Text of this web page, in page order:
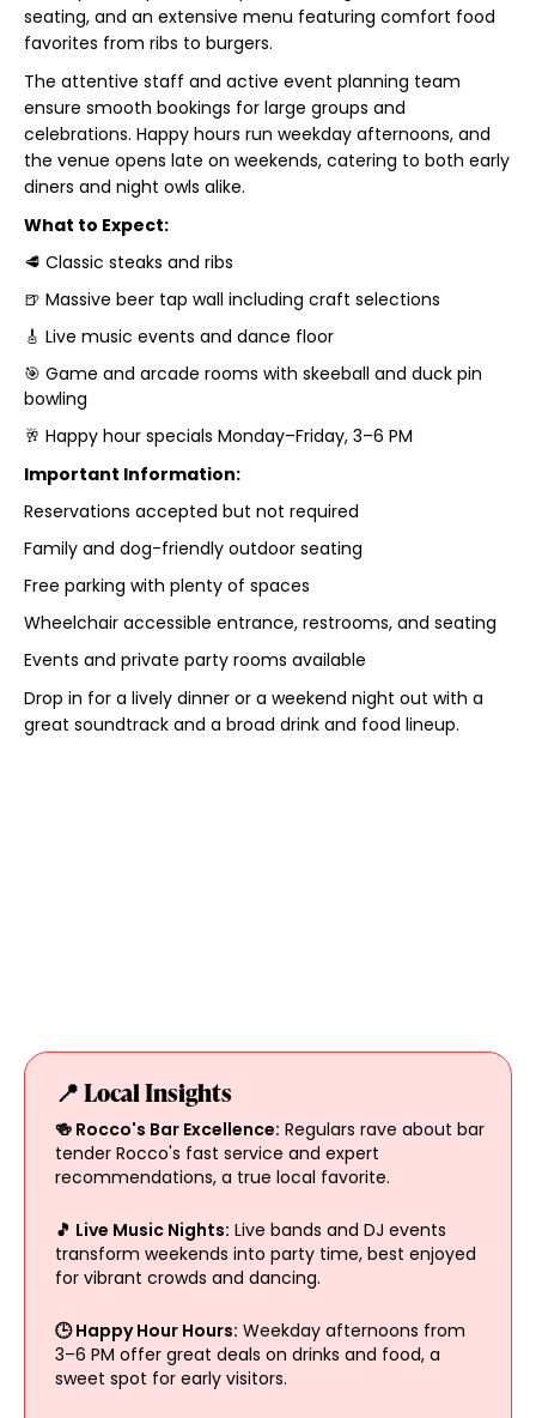
seating, and an extensive menu featuring comfort food
favorites from ribs to burgers.
The attentive staff and active event planning team
ensure smooth bookings for large groups and
celebrations. Happy hours run weekday afternoons, and
the venue opens late on weekends, catering to both early
diners and night owls alike.
What to Expect:
🥩 Classic steaks and ribs
🍺 Massive beer tap wall including craft selections
🎸 Live music events and dance floor
🎯 Game and arcade rooms with skeeball and duck pin
bowling
🥂 Happy hour specials Monday–Friday, 3–6 PM
Important Information:
Reservations accepted but not required
Family and dog-friendly outdoor seating
Free parking with plenty of spaces
Wheelchair accessible entrance, restrooms, and seating
Events and private party rooms available
Drop in for a lively dinner or a weekend night out with a
great soundtrack and a broad drink and food lineup.
📍 Local Insights
🍻 Rocco's Bar Excellence: Regulars rave about bar
tender Rocco's fast service and expert
recommendations, a true local favorite.
🎵 Live Music Nights: Live bands and DJ events
transform weekends into party time, best enjoyed
for vibrant crowds and dancing.
🕒 Happy Hour Hours: Weekday afternoons from
3–6 PM offer great deals on drinks and food, a
sweet spot for early visitors.